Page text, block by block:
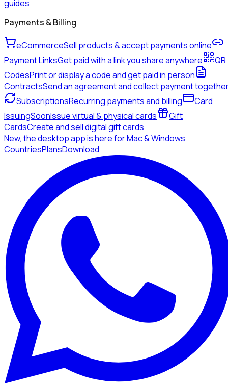
guides
Payments & Billing
eCommerceSell products & accept payments online
Payment LinksGet paid with a link you share anywhere
QR
CodesPrint or display a code and get paid in person
ContractsSend an agreement and collect payment
SubscriptionsRecurring payments and billing
Card
IssuingSoonIssue virtual & physical cards
Gift
CardsCreate and sell digital gift cards
New, the desktop app is here for Mac & Windows
CountriesPlansDownload